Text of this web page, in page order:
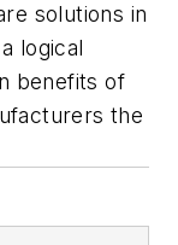
solutions in
logical
benefits of
the